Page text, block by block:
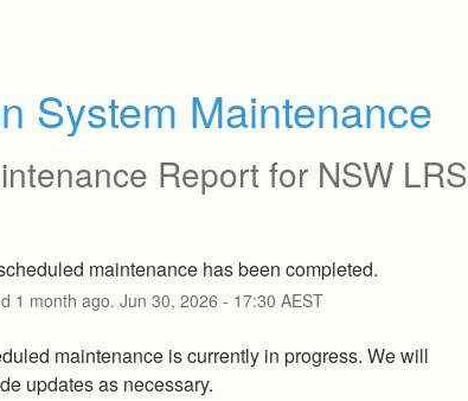
System Maintenance
Report for NSW LRS
maintenance has been completed.
1 month ago. Jun 30, 2026 - 17:30 AEST
maintenance is currently in progress. We will
updates as necessary.